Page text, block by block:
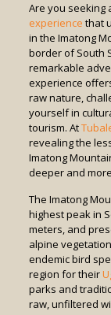
Are you seeking
experience that
in the Imatong
border of South
remarkable
experience
raw nature,
yourself in
tourism. At
revealing the
Imatong
deeper and
The Imatong
highest peak in
meters, and
alpine
endemic bird
region for their
parks and
raw, unfiltered